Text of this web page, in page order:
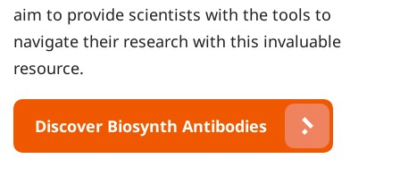
aim to provide scientists with the tools to
navigate their research with this invaluable
resource.
Discover Biosynth Antibodies